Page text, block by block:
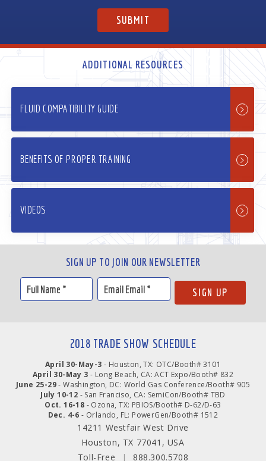
ADDITIONAL RESOURCES
FLUID COMPATIBILITY GUIDE
BENEFITS OF PROPER TRAINING
VIDEOS
SIGN UP TO JOIN OUR NEWSLETTER
2018 TRADE SHOW SCHEDULE
April 30-May-3 - Houston, TX: OTC/Booth# 3101
April 30-May 3 - Long Beach, CA: ACT Expo/Booth# 832
June 25-29- Washington, DC: World Gas Conference/Booth# 905
July 10-12 - San Franciso, CA: SemiCon/Booth# TBD
Oct. 16-18 - Ozona, TX: PBIOS/Booth# D-62/D-63
Dec. 4-6 - Orlando, FL: PowerGen/Booth# 1512
14211 Westfair West Drive
Houston, TX 77041, USA
Toll-Free
| 888.300.5708